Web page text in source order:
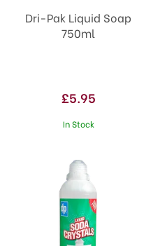
Dri-Pak Liquid Soap
750ml
£5.95
In Stock